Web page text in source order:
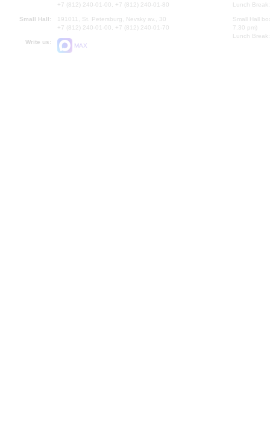
+7 (812) 240-01-00, +7 (812) 240-01-80
Small Hall:
191011, St. Petersburg, Nevsky av., 30
+7 (812) 240-01-00, +7 (812) 240-01-70
Write us:
MAX
Lunch
Small Hall
7.30 pm)
Lunch